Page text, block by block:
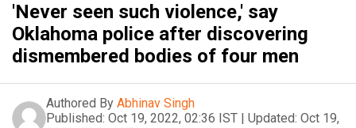
'Never seen such violence,' say
Oklahoma police after discovering
dismembered bodies of four men
Authored By Abhinav Singh
Published: Oct 19, 2022, 02:36 IST | Updated: Oct 19,